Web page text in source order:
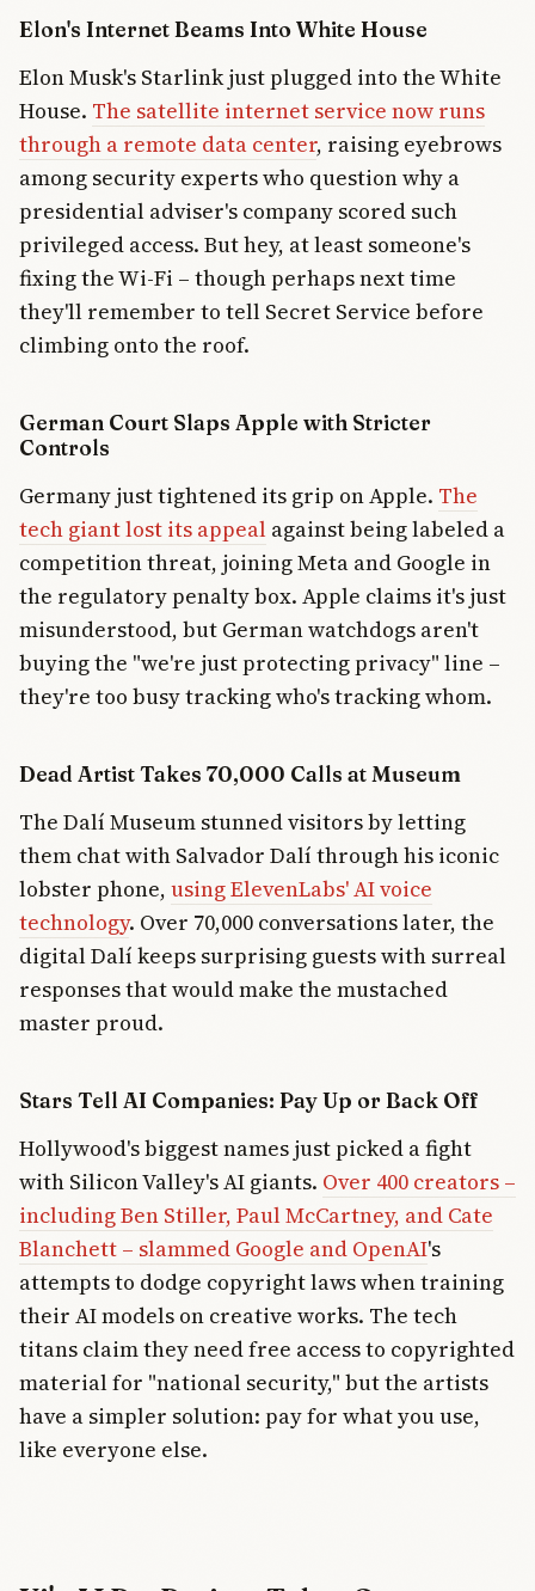
Elon's Internet Beams Into White House
Elon Musk's Starlink just plugged into the White
House. The satellite internet service now runs
through a remote data center, raising eyebrows
among security experts who question why a
presidential adviser's company scored such
privileged access. But hey, at least someone's
fixing the Wi-Fi – though perhaps next time
they'll remember to tell Secret Service before
climbing onto the roof.
German Court Slaps Apple with Stricter
Controls
Germany just tightened its grip on Apple. The
tech giant lost its appeal against being labeled a
competition threat, joining Meta and Google in
the regulatory penalty box. Apple claims it's just
misunderstood, but German watchdogs aren't
buying the "we're just protecting privacy" line –
they're too busy tracking who's tracking whom.
Dead Artist Takes 70,000 Calls at Museum
The Dalí Museum stunned visitors by letting
them chat with Salvador Dalí through his iconic
lobster phone, using ElevenLabs' AI voice
technology. Over 70,000 conversations later, the
digital Dalí keeps surprising guests with surreal
responses that would make the mustached
master proud.
Stars Tell AI Companies: Pay Up or Back Off
Hollywood's biggest names just picked a fight
with Silicon Valley's AI giants. Over 400 creators –
including Ben Stiller, Paul McCartney, and Cate
Blanchett – slammed Google and OpenAI's
attempts to dodge copyright laws when training
their AI models on creative works. The tech
titans claim they need free access to copyrighted
material for "national security," but the artists
have a simpler solution: pay for what you use,
like everyone else.